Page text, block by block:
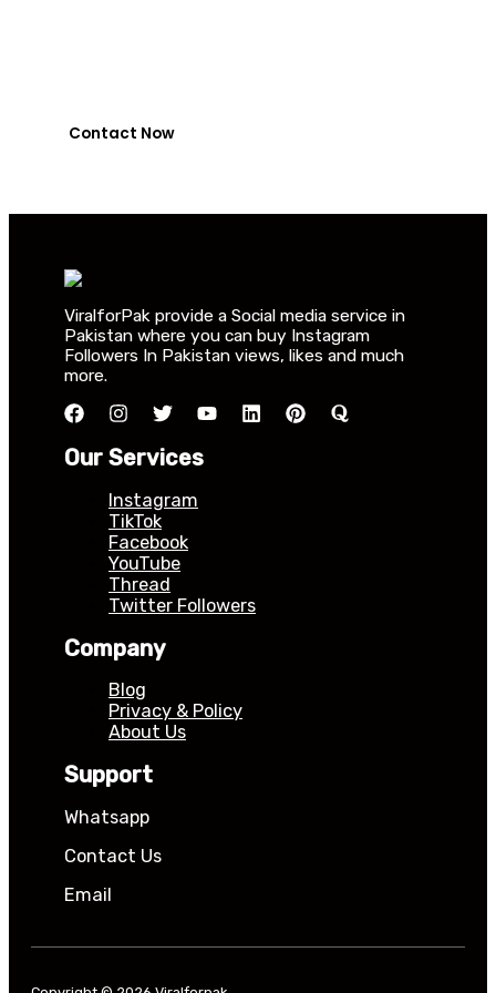
Contact Now
ViralforPak provide a Social media service in
Pakistan where you can buy Instagram
Followers In Pakistan views, likes and much
more.
Our Services
Instagram
TikTok
Facebook
YouTube
Thread
Twitter Followers
Company
Blog
Privacy & Policy
About Us
Support
Whatsapp
Contact Us
Email